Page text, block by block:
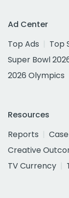
Ad Center
Top Ads
Top
Super Bowl
2026 Olympics
Resources
Reports
Creative
TV Currency